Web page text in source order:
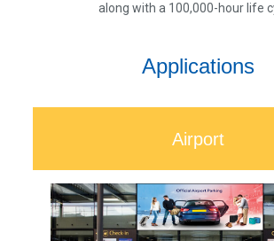
along with a 100,000-hour life
Applications
Airport